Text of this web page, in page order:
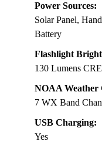
Power Sources:
Solar Panel,
Battery
Flashlight
130 Lumens
NOAA Weather
7 WX Band
USB Charging:
Yes